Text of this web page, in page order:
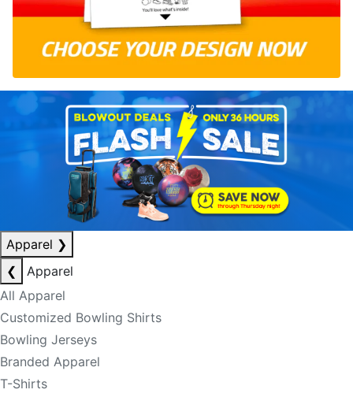
Apparel ❯
❮
Apparel
All Apparel
Customized Bowling Shirts
Bowling Jerseys
Branded Apparel
T-Shirts